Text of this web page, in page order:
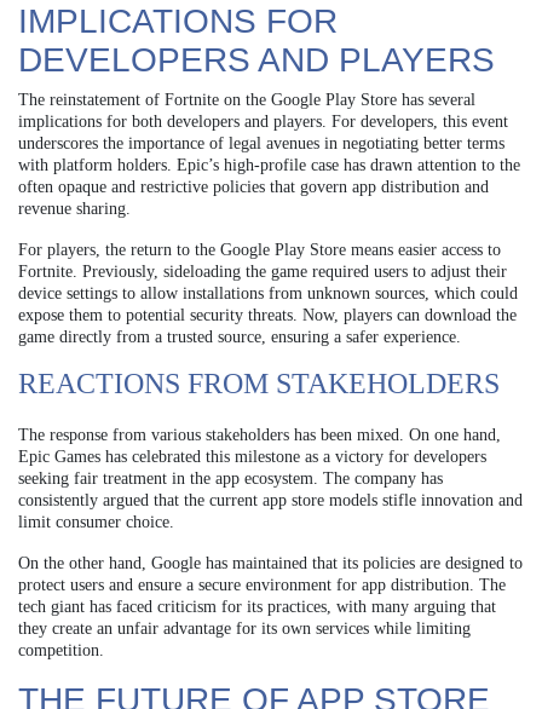
IMPLICATIONS FOR
DEVELOPERS AND PLAYERS
The reinstatement of Fortnite on the Google Play Store has several
implications for both developers and players. For developers, this event
underscores the importance of legal avenues in negotiating better terms
with platform holders. Epic’s high-profile case has drawn attention to the
often opaque and restrictive policies that govern app distribution and
revenue sharing.
For players, the return to the Google Play Store means easier access to
Fortnite. Previously, sideloading the game required users to adjust their
device settings to allow installations from unknown sources, which could
expose them to potential security threats. Now, players can download the
game directly from a trusted source, ensuring a safer experience.
REACTIONS FROM STAKEHOLDERS
The response from various stakeholders has been mixed. On one hand,
Epic Games has celebrated this milestone as a victory for developers
seeking fair treatment in the app ecosystem. The company has
consistently argued that the current app store models stifle innovation and
limit consumer choice.
On the other hand, Google has maintained that its policies are designed to
protect users and ensure a secure environment for app distribution. The
tech giant has faced criticism for its practices, with many arguing that
they create an unfair advantage for its own services while limiting
competition.
THE FUTURE OF APP STORE